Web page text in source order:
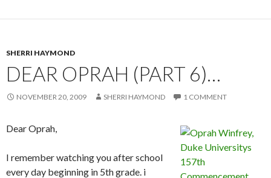
SHERRI HAYMOND
DEAR OPRAH (PART 6)…
NOVEMBER 20, 2009 SHERRI HAYMOND 1 COMMENT
Dear Oprah,
I remember watching you after school
every day beginning in 5th grade. i